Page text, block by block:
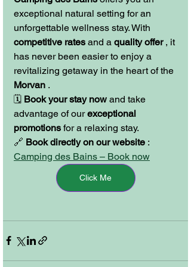
exceptional natural setting for an
unforgettable wellness stay. With
competitive rates and a quality offer , it
has never been easier to enjoy a
revitalizing getaway in the heart of the
Morvan .
🗓️ Book your stay now and take
advantage of our exceptional
promotions for a relaxing stay.
🔗 Book directly on our website :
Camping des Bains – Book now
Click Me